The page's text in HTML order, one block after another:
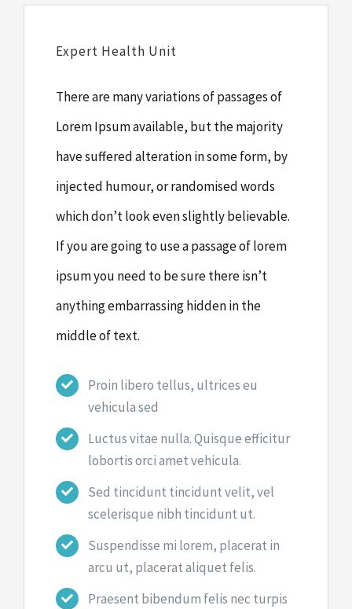
Expert Health Unit
There are many variations of passages of
Lorem Ipsum available, but the majority
have suffered alteration in some form, by
injected humour, or randomised words
which don’t look even slightly believable.
If you are going to use a passage of lorem
ipsum you need to be sure there isn’t
anything embarrassing hidden in the
middle of text.
Proin libero tellus, ultrices eu
vehicula sed
Luctus vitae nulla. Quisque efficitur
lobortis orci amet vehicula.
Sed tincidunt tincidunt velit, vel
scelerisque nibh tincidunt ut.
Suspendisse mi lorem, placerat in
arcu ut, placerat aliquet felis.
Praesent bibendum felis nec turpis